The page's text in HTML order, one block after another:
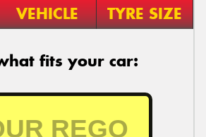
VEHICLE TYRE SIZE
fits your car: